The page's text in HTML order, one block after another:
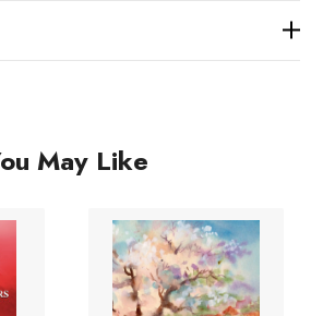
the techniques she uses to link with
of a top clairvoyant, as well as
May Like